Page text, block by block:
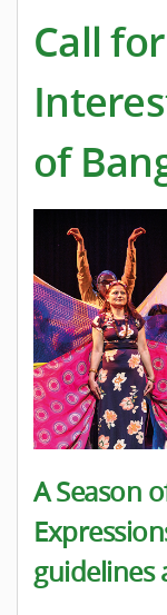
Call
of
A Season
guidelines